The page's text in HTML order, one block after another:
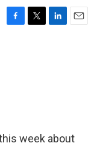
F
T
L
E
week about